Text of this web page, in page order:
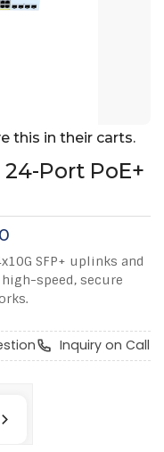
this in their carts.
24-Port PoE+
SFP+ uplinks and
speed, secure
Inquiry on Call